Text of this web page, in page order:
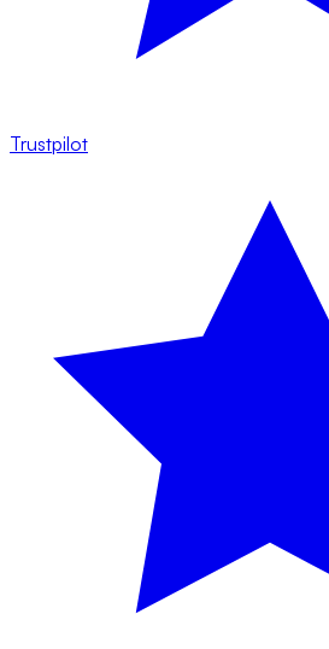
Trustpilot